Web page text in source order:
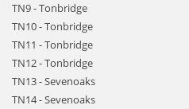
TN9 - Tonbridge
TN10 - Tonbridge
TN11 - Tonbridge
TN12 - Tonbridge
TN13 - Sevenoaks
TN14 - Sevenoaks